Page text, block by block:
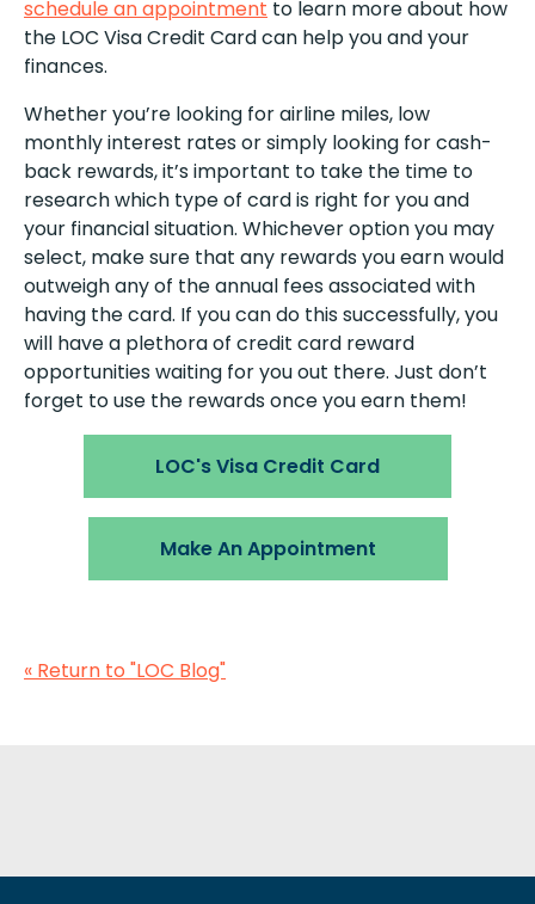
schedule an appointment to learn more about how
the LOC Visa Credit Card can help you and your
finances.
Whether you’re looking for airline miles, low
monthly interest rates or simply looking for cash-
back rewards, it’s important to take the time to
research which type of card is right for you and
your financial situation. Whichever option you may
select, make sure that any rewards you earn would
outweigh any of the annual fees associated with
having the card. If you can do this successfully, you
will have a plethora of credit card reward
opportunities waiting for you out there. Just don’t
forget to use the rewards once you earn them!
LOC's Visa Credit Card
Make An Appointment
« Return to "LOC Blog"